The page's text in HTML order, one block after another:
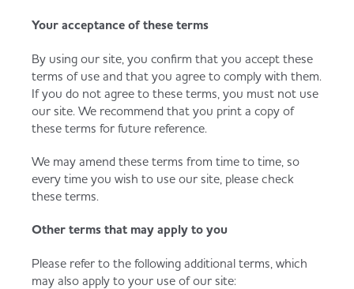
Your acceptance of these terms
By using our site, you confirm that you accept these
terms of use and that you agree to comply with them.
If you do not agree to these terms, you must not use
our site. We recommend that you print a copy of
these terms for future reference.
We may amend these terms from time to time, so
every time you wish to use our site, please check
these terms.
Other terms that may apply to you
Please refer to the following additional terms, which
may also apply to your use of our site: